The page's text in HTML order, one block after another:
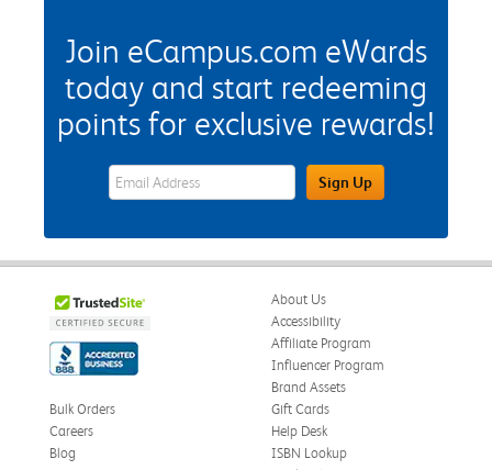
Join eCampus.com eWards
today and start redeeming
points for exclusive rewards!
eWards Sign Up Email Address FieldSign Up
About Us
Accessibility
Affiliate Program
Influencer Program
Brand Assets
Bulk Orders
Careers
Blog
Gift Cards
Help Desk
ISBN Lookup